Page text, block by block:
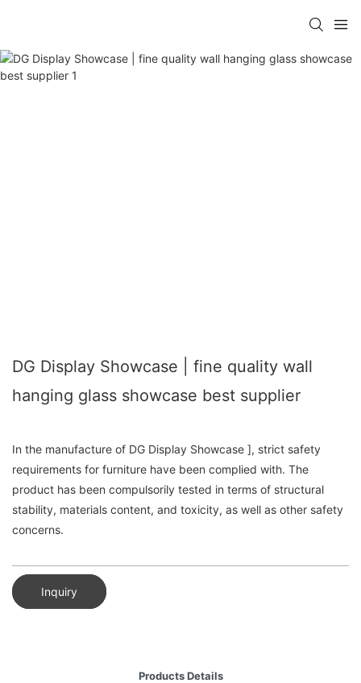
DG Display Showcase | fine quality wall
hanging glass showcase best supplier
In the manufacture of DG Display Showcase ], strict safety
requirements for furniture have been complied with. The
product has been compulsorily tested in terms of structural
stability, materials content, and toxicity, as well as other safety
concerns.
Inquiry
Products Details